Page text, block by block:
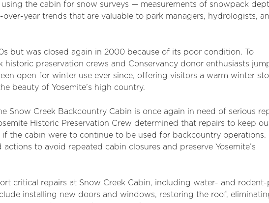
using the cabin for snow surveys — measurements of snowpack
year trends that are valuable to park managers, hydrologists,
but was closed again in 2000 because of its poor condition. To
preservation crews and Conservancy donor enthusiasts
open for winter use ever since, offering visitors a warm winter
beauty of Yosemite’s high country.
Snow Creek Backcountry Cabin is once again in need of serious
Historic Preservation Crew determined that repairs to keep
the cabin were to continue to be used for backcountry operations.
to avoid repeated cabin closures and preserve Yosemite’s
critical repairs at Snow Creek Cabin, including water- and rodent-
installing new doors and windows, restoring the roof,